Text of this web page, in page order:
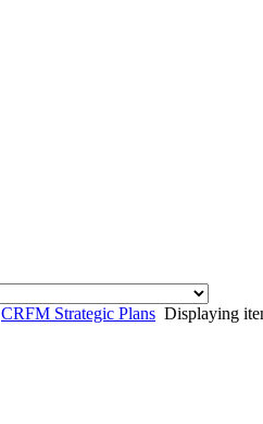
CRFM Strategic Plans Displaying